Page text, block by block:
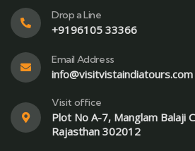
Drop a Line
+9196105 33366
Email Address
info@visitvistaindiatours.com
Visit office
Plot No A-7, Manglam Balaji
Rajasthan 302012